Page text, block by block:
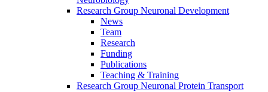
Research Group Neuronal Development
News
Team
Research
Funding
Publications
Teaching & Training
Research Group Neuronal Protein Transport